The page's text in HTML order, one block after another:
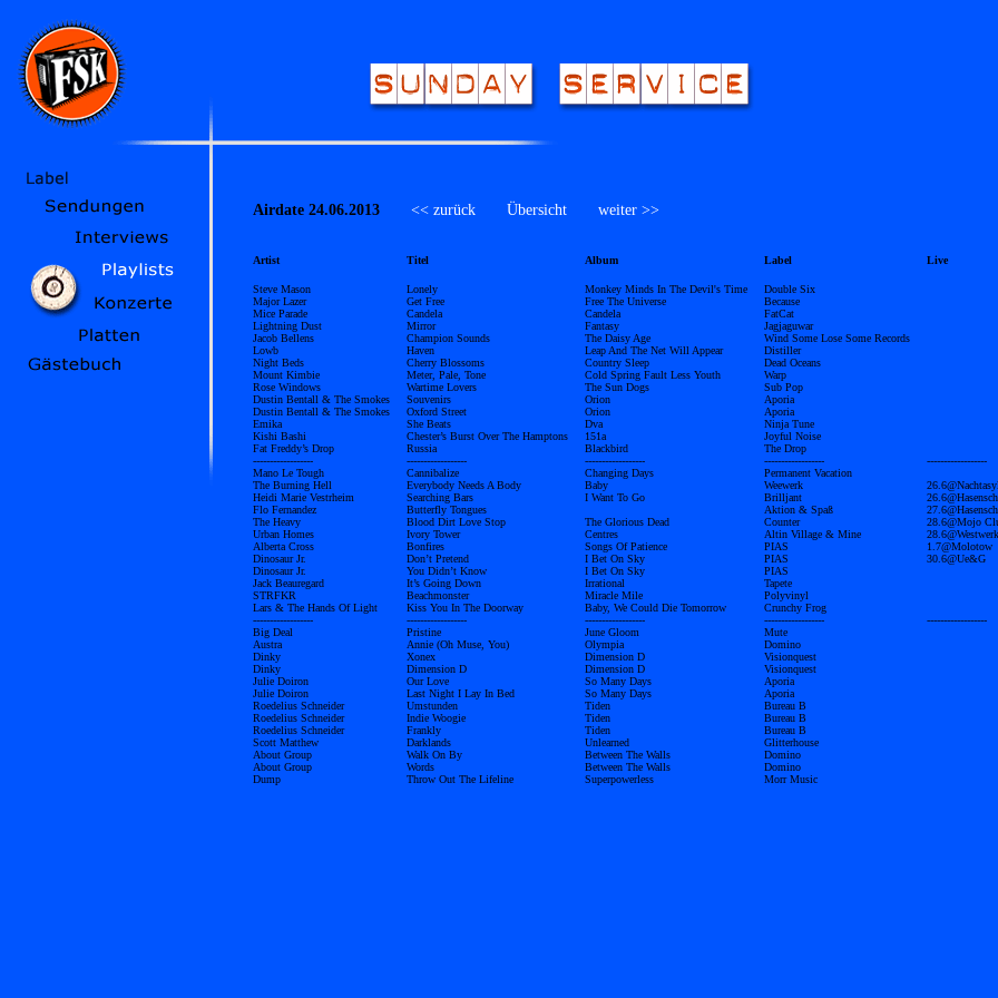
Airdate 24.06.2013 << zurück Übersicht weiter >>
Artist Titel Album Label Live
Steve Mason
Major Lazer
Mice Parade
Lightning Dust
Jacob Bellens
Lowb
Night Beds
Mount Kimbie
Rose Windows
Dustin Bentall & The Smokes
Dustin Bentall & The Smokes
Emika
Kishi Bashi
Fat Freddy’s Drop
------------------
Mano Le Tough
The Burning Hell
Heidi Marie Vestrheim
Flo Fernandez
The Heavy
Urban Homes
Alberta Cross
Dinosaur Jr.
Dinosaur Jr.
Jack Beauregard
STRFKR
Lars & The Hands Of Light
------------------
Big Deal
Austra
Dinky
Dinky
Julie Doiron
Julie Doiron
Roedelius Schneider
Roedelius Schneider
Roedelius Schneider
Scott Matthew
About Group
About Group
Dump
Lonely
Get Free
Candela
Mirror
Champion Sounds
Haven
Cherry Blossoms
Meter, Pale, Tone
Wartime Lovers
Souvenirs
Oxford Street
She Beats
Chester’s Burst Over The Hamptons
Russia
------------------
Cannibalize
Everybody Needs A Body
Searching Bars
Butterfly Tongues
Blood Dirt Love Stop
Ivory Tower
Bonfires
Don’t Pretend
You Didn’t Know
It’s Going Down
Beachmonster
Kiss You In The Doorway
------------------
Pristine
Annie (Oh Muse, You)
Xonex
Dimension D
Our Love
Last Night I Lay In Bed
Umstunden
Indie Woogie
Frankly
Darklands
Walk On By
Words
Throw Out The Lifeline
Monkey Minds In The Devil's Time
Free The Universe
Candela
Fantasy
The Daisy Age
Leap And The Net Will Appear
Country Sleep
Cold Spring Fault Less Youth
The Sun Dogs
Orion
Orion
Dva
151a
Blackbird
------------------
Changing Days
Baby
I Want To Go
The Glorious Dead
Centres
Songs Of Patience
I Bet On Sky
I Bet On Sky
Irrational
Miracle Mile
Baby, We Could Die Tomorrow
------------------
June Gloom
Olympia
Dimension D
Dimension D
So Many Days
So Many Days
Tiden
Tiden
Tiden
Unlearned
Between The Walls
Between The Walls
Superpowerless
Double Six
Because
FatCat
Jagjaguwar
Wind Some Lose Some Records
Distiller
Dead Oceans
Warp
Sub Pop
Aporia
Aporia
Ninja Tune
Joyful Noise
The Drop
------------------
Permanent Vacation
Weewerk
Brilljant
Aktion & Spaß
Counter
Altin Village & Mine
PIAS
PIAS
PIAS
Tapete
Polyvinyl
Crunchy Frog
------------------
Mute
Domino
Visionquest
Visionquest
Aporia
Aporia
Bureau B
Bureau B
Bureau B
Glitterhouse
Domino
Domino
Morr Music
------------------
26.6@Nachtasyl
28.6@Mojo
28.6@Westwerk
1.7@Molotow
30.6@Ue&G
------------------